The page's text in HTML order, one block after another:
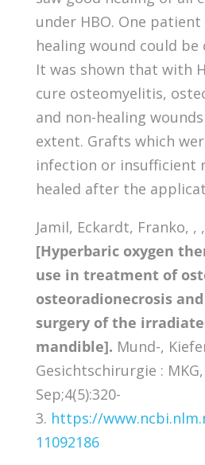
under HBO. One
healing wound could be
It was shown that with
cure osteomyelitis,
and non-healing
extent. Grafts which
infection or insufficient
healed after the
Jamil, Eckardt, Franko, ,
[Hyperbaric oxygen
use in treatment of
osteoradionecrosis
surgery of the
mandible]. Mund-,
Gesichtschirurgie :
Sep;4(5):320-
3. https://
11092186